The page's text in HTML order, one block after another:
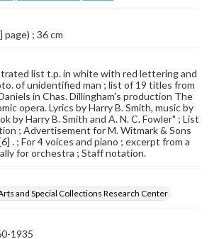
page) ; 36 cm
list t.p. in white with red lettering and
of unidentified man ; list of 19 titles from
in Chas. Dillingham's production The
opera. Lyrics by Harry B. Smith, music by
by Harry B. Smith and A. N. C. Fowler" ; List
; Advertisement for M. Witmark & Sons
. ; For 4 voices and piano ; excerpt from a
for orchestra ; Staff notation.
and Special Collections Research Center
1935